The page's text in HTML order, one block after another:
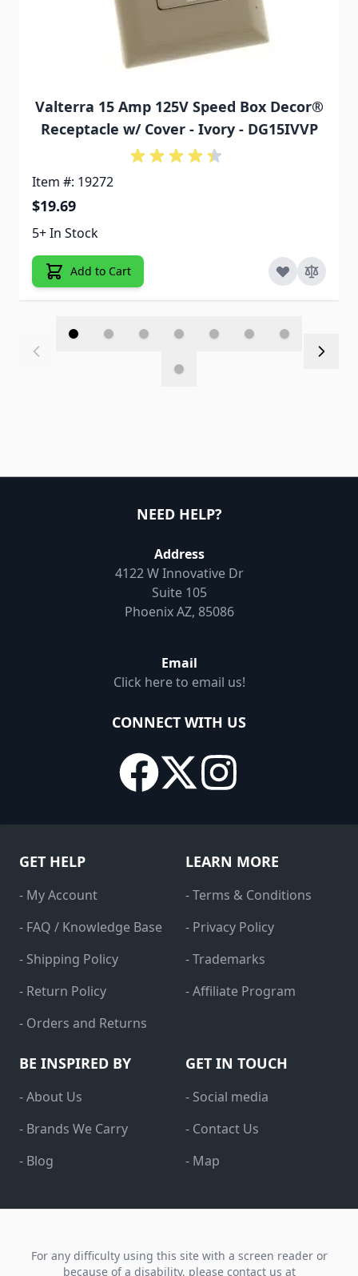
Valterra 15 Amp 125V Speed Box Decor®
Receptacle w/ Cover - Ivory - DG15IVVP
Item #: 19272
$19.69
5+ In Stock
Add to Cart
NEED HELP?
Address
4122 W Innovative Dr
Suite 105
Phoenix AZ, 85086
Email
Click here to email us!
CONNECT WITH US
GET HELP
- My Account
- FAQ / Knowledge Base
- Shipping Policy
- Return Policy
- Orders and Returns
LEARN MORE
- Terms & Conditions
- Privacy Policy
- Trademarks
- Affiliate Program
BE INSPIRED BY
- About Us
- Brands We Carry
- Blog
GET IN TOUCH
- Social media
- Contact Us
- Map
For any difficulty using this site with a screen reader or
because of a disability, please contact us at